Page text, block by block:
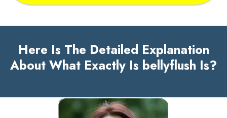
Here Is The Detailed Explanation
About What Exactly Is bellyflush Is?